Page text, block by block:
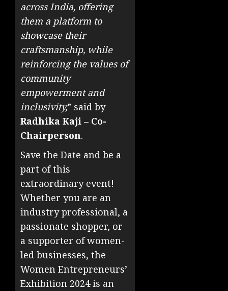
across India, offering
them a platform to
showcase their
craftsmanship, while
reinforcing the values of
community
empowerment and
inclusivity,” said by
Radhika Kaji – Co-
Chairperson.
Save the Date and be a
part of this
extraordinary event!
Whether you are an
industry professional, a
passionate shopper, or
a supporter of women-
led businesses, the
Women Entrepreneurs’
Exhibition 2024 is an